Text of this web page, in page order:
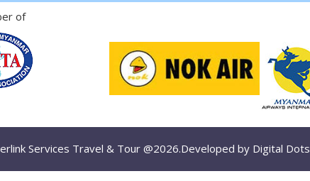
of
Services Travel & Tour @2026.Developed by Digital Dots